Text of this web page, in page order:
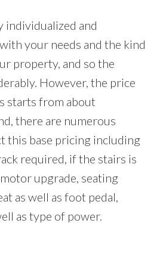
individualized and
your needs and the kind
property, and so the
However, the price
starts from about
there are numerous
this base pricing including
required, if the stairs is
upgrade, seating
as well as foot pedal,
as type of power.